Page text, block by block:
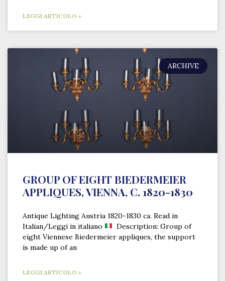
LEGGI ARTICOLO »
ARCHIVE
GROUP OF EIGHT BIEDERMEIER
APPLIQUES, VIENNA, C. 1820-1830
Antique Lighting Austria 1820-1830 ca. Read in
Italian/Leggi in italiano
Description: Group of
eight Viennese Biedermeier appliques, the support
is made up of an
LEGGI ARTICOLO »